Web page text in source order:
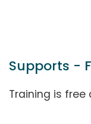
Supports -
Training is free